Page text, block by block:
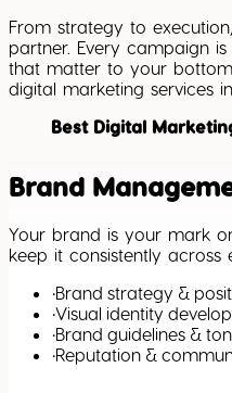
From strategy to
partner. Every campaign
that matter to your
digital marketing services
Best Digital
Brand
Your brand is your mark
keep it consistently across
•Brand strategy &
•Visual identity
•Brand guidelines &
•Reputation &